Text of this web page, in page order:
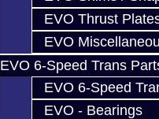
EVO Thrust
EVO
EVO 6-Speed Trans
EVO 6-Speed
EVO - Bearings